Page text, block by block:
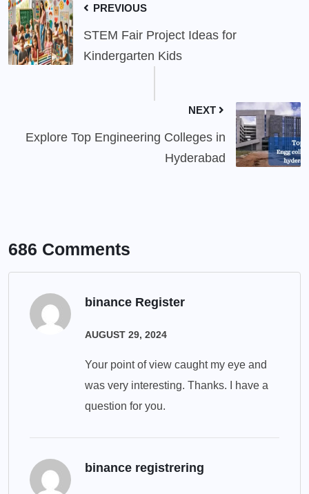
PREVIOUS
STEM Fair Project Ideas for
Kindergarten Kids
NEXT
Explore Top Engineering Colleges in
Hyderabad
686 Comments
binance Register
AUGUST 29, 2024
Your point of view caught my eye and
was very interesting. Thanks. I have a
question for you.
binance registrering